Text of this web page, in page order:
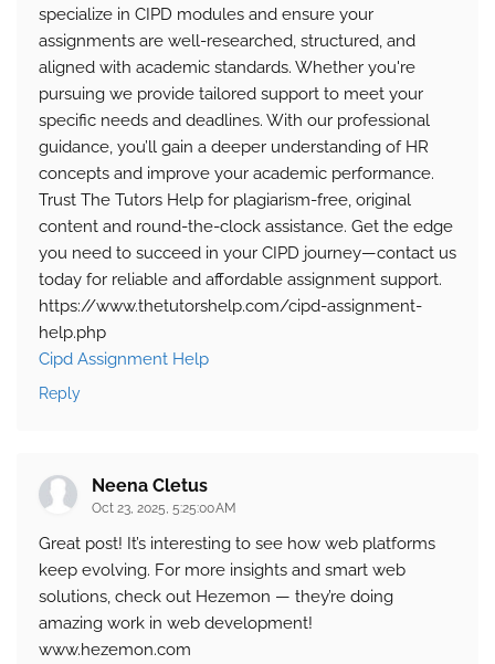
specialize in CIPD modules and ensure your
assignments are well-researched, structured, and
aligned with academic standards. Whether you're
pursuing we provide tailored support to meet your
specific needs and deadlines. With our professional
guidance, you’ll gain a deeper understanding of HR
concepts and improve your academic performance.
Trust The Tutors Help for plagiarism-free, original
content and round-the-clock assistance. Get the edge
you need to succeed in your CIPD journey—contact us
today for reliable and affordable assignment support.
https://www.thetutorshelp.com/cipd-assignment-
help.php
Cipd Assignment Help
Reply
Neena Cletus
Oct 23, 2025, 5:25:00 AM
Great post! It’s interesting to see how web platforms
keep evolving. For more insights and smart web
solutions, check out Hezemon — they’re doing
amazing work in web development!
www.hezemon.com